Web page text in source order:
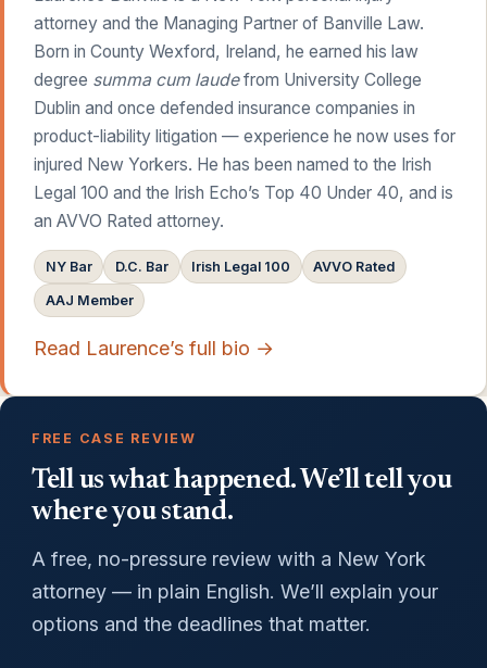
attorney and the Managing Partner of Banville Law.
Born in County Wexford, Ireland, he earned his law
degree summa cum laudefrom University College
Dublin and once defended insurance companies in
product-liability litigation — experience he now uses for
injured New Yorkers. He has been named to the Irish
Legal 100 and the Irish Echo’s Top 40 Under 40, and is
an AVVO Rated attorney.
NY Bar D.C. Bar Irish Legal 100 AVVO Rated
AAJ Member
Read Laurence’s full bio →
FREE CASE REVIEW
Tell us what happened. We’ll tell you
where you stand.
A free, no-pressure review with a New York
attorney — in plain English. We’ll explain your
options and the deadlines that matter.